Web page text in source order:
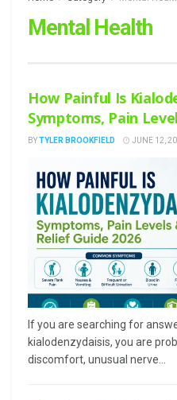
Mental Health
How Painful Is
Symptoms, Pain
BYTYLER BROOKFIELD JUNE 12,
If you are searching for
kialodenzydaisis, you are
discomfort, unusual nerve...